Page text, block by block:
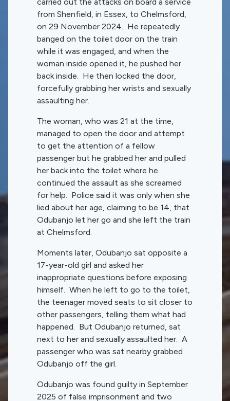
from Shenfield, in Essex, to Chelmsford,
on 29 November 2024. He repeatedly
banged on the toilet door on the train
while it was engaged, and when the
woman inside opened it, he pushed her
back inside. He then locked the door,
forcefully grabbing her wrists and sexually
assaulting her.
The woman, who was 21 at the time,
managed to open the door and attempt
to get the attention of a fellow
passenger but he grabbed her and pulled
her back into the toilet where he
continued the assault as she screamed
for help. Police said it was only when she
lied about her age, claiming to be 14, that
Odubanjo let her go and she left the train
at Chelmsford.
Moments later, Odubanjo sat opposite a
17-year-old girl and asked her
inappropriate questions before exposing
himself. When he left to go to the toilet,
the teenager moved seats to sit closer to
other passengers, telling them what had
happened. But Odubanjo returned, sat
next to her and sexually assaulted her. A
passenger who was sat nearby grabbed
Odubanjo off the girl.
Odubanjo was found guilty in September
2025 of false imprisonment and two